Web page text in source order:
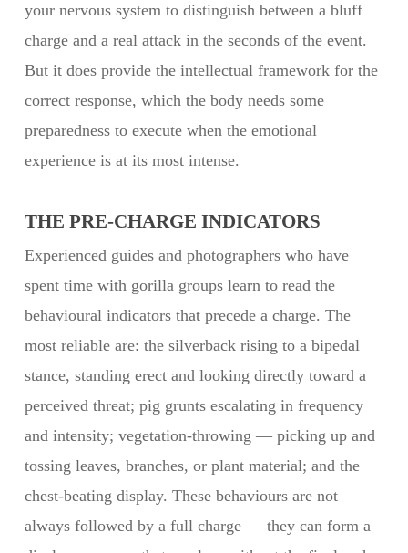
your nervous system to distinguish between a bluff
charge and a real attack in the seconds of the event.
But it does provide the intellectual framework for the
correct response, which the body needs some
preparedness to execute when the emotional
experience is at its most intense.
THE PRE-CHARGE INDICATORS
Experienced guides and photographers who have
spent time with gorilla groups learn to read the
behavioural indicators that precede a charge. The
most reliable are: the silverback rising to a bipedal
stance, standing erect and looking directly toward a
perceived threat; pig grunts escalating in frequency
and intensity; vegetation-throwing — picking up and
tossing leaves, branches, or plant material; and the
chest-beating display. These behaviours are not
always followed by a full charge — they can form a